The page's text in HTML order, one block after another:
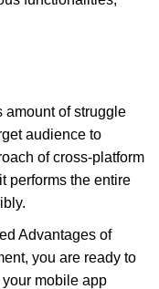
amount of struggle
audience to
of cross-platform
performs the entire
Advantages of
you are ready to
mobile app